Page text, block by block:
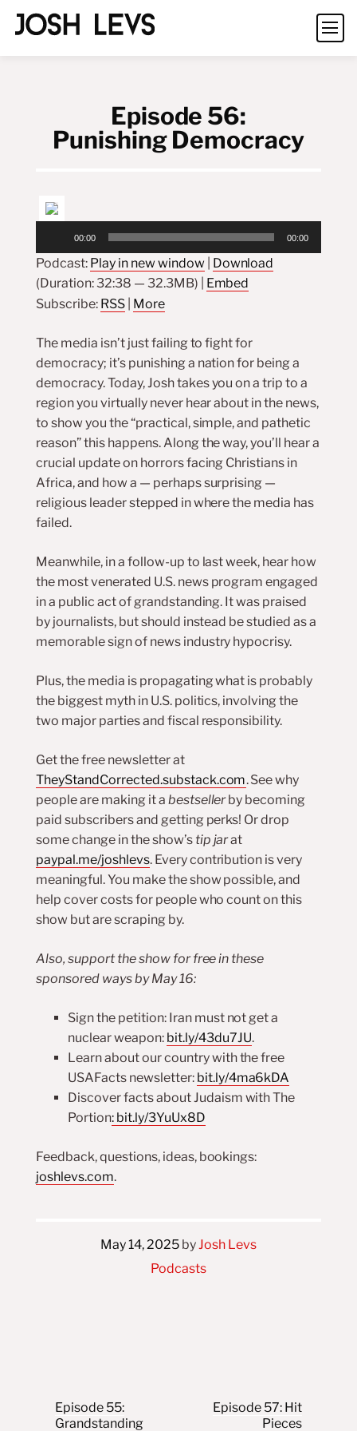
Episode 56:
Punishing Democracy
00:00 00:00
Podcast: Play in new window
Download
(Duration: 32:38 — 32.3MB) | Embed
Subscribe: RSS| More
The media isn’t just failing to fight for
democracy; it’s punishing a nation for being a
democracy. Today, Josh takes you on a trip to a
region you virtually never hear about in the news,
to show you the “practical, simple, and pathetic
reason” this happens. Along the way, you’ll hear a
crucial update on horrors facing Christians in
Africa, and how a — perhaps surprising —
religious leader stepped in where the media has
failed.
Meanwhile, in a follow-up to last week, hear how
the most venerated U.S. news program engaged
in a public act of grandstanding. It was praised
by journalists, but should instead be studied as a
memorable sign of news industry hypocrisy.
Plus, the media is propagating what is probably
the biggest myth in U.S. politics, involving the
two major parties and fiscal responsibility.
Get the free newsletter at
TheyStandCorrected.substack.com. See why
people are making it a bestsellerby becoming
paid subscribers and getting perks! Or drop
some change in the show’s tip jarat
paypal.me/joshlevs. Every contribution is very
meaningful. You make the show possible, and
help cover costs for people who count on this
show but are scraping by.
Also, support the show for free in these
sponsored ways by May 16:
Sign the petition: Iran must not get a
nuclear weapon: bit.ly/43du7JU.
Learn about our country with the free
USAFacts newsletter: bit.ly/4ma6kDA
Discover facts about Judaism with The
Portion: bit.ly/3YuUx8D
Feedback, questions, ideas, bookings:
joshlevs.com.
May 14, 2025 byJosh Levs
Podcasts
Post navigation
Episode 55:
Grandstanding
Episode 57: Hit
Pieces